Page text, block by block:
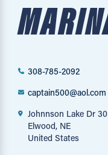
308-785-2092
captain500@aol.com
Johnnson Lake Dr 30
Elwood, NE
United States